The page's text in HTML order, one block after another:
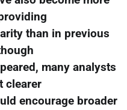
than in previous
many analysts
clearer
encourage broader